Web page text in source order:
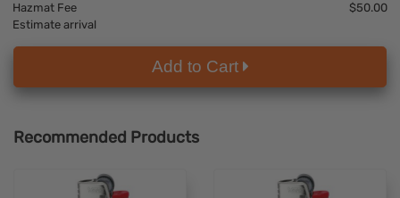
Hazmat Fee
$50.00
Estimate arrival
Add to Cart
Recommended Products